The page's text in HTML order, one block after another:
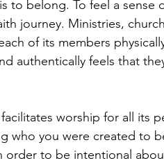
to belong. To feel a sense
journey. Ministries,
of its members
authentically feels that
worship for all its
who you were created to
order to be intentional